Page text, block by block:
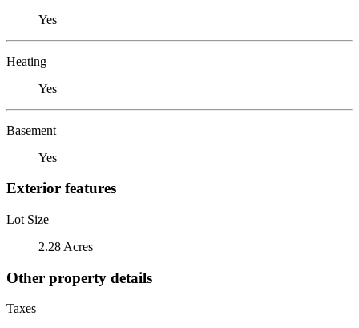
Yes
Heating
Yes
Basement
Yes
Exterior features
Lot Size
2.28 Acres
Other property details
Taxes